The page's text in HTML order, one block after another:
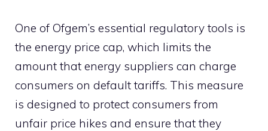
One of Ofgem’s essential regulatory tools is
the energy price cap, which limits the
amount that energy suppliers can charge
consumers on default tariffs. This measure
is designed to protect consumers from
unfair price hikes and ensure that they